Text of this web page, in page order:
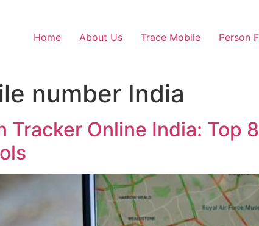
Home About Us Trace Mobile Person
number India
Tracker Online India: Top